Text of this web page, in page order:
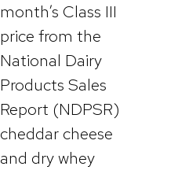
month’s Class III
price from the
National Dairy
Products Sales
Report (NDPSR)
cheddar cheese
and dry whey